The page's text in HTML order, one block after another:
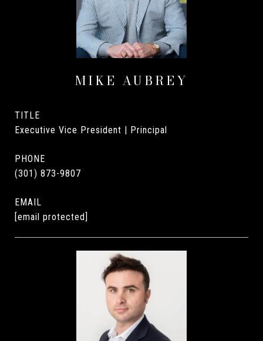
MIKE AUBREY
TITLE
Executive Vice President | Principal
PHONE
(301) 873-9807
EMAIL
[email protected]